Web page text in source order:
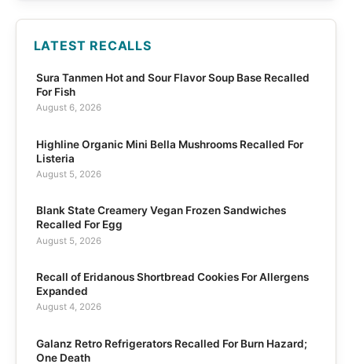
LATEST RECALLS
Sura Tanmen Hot and Sour Flavor Soup Base Recalled
For Fish
August 6, 2026
Highline Organic Mini Bella Mushrooms Recalled For
Listeria
August 5, 2026
Blank State Creamery Vegan Frozen Sandwiches
Recalled For Egg
August 5, 2026
Recall of Eridanous Shortbread Cookies For Allergens
Expanded
August 4, 2026
Galanz Retro Refrigerators Recalled For Burn Hazard;
One Death